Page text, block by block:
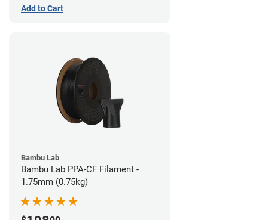
Add to Cart
Bambu Lab
Bambu Lab PPA-CF Filament -
1.75mm (0.75kg)